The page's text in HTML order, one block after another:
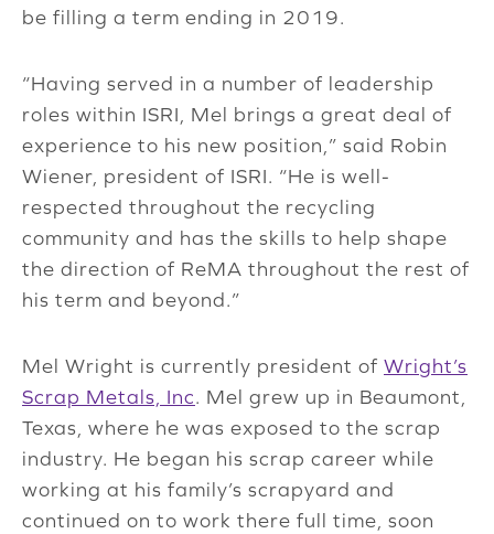
be filling a term ending in 2019.
“Having served in a number of leadership
roles within ISRI, Mel brings a great deal of
experience to his new position,” said Robin
Wiener, president of ISRI. “He is well-
respected throughout the recycling
community and has the skills to help shape
the direction of ReMA throughout the rest of
his term and beyond.”
Mel Wright is currently president of Wright’s
Scrap Metals, Inc. Mel grew up in Beaumont,
Texas, where he was exposed to the scrap
industry. He began his scrap career while
working at his family’s scrapyard and
continued on to work there full time, soon